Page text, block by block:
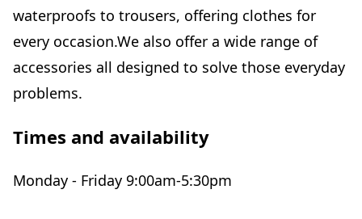
waterproofs to trousers, offering clothes for
every occasion.We also offer a wide range of
accessories all designed to solve those everyday
problems.
Times and availability
Monday - Friday 9:00am-5:30pm